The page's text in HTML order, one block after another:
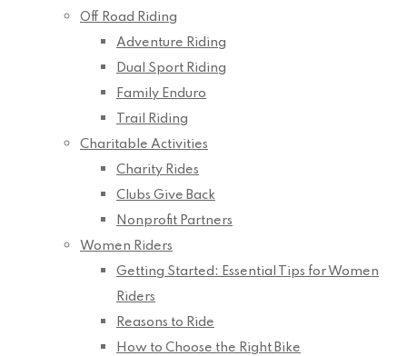
Off Road Riding
Adventure Riding
Dual Sport Riding
Family Enduro
Trail Riding
Charitable Activities
Charity Rides
Clubs Give Back
Nonprofit Partners
Women Riders
Getting Started: Essential Tips for Women
Riders
Reasons to Ride
How to Choose the Right Bike